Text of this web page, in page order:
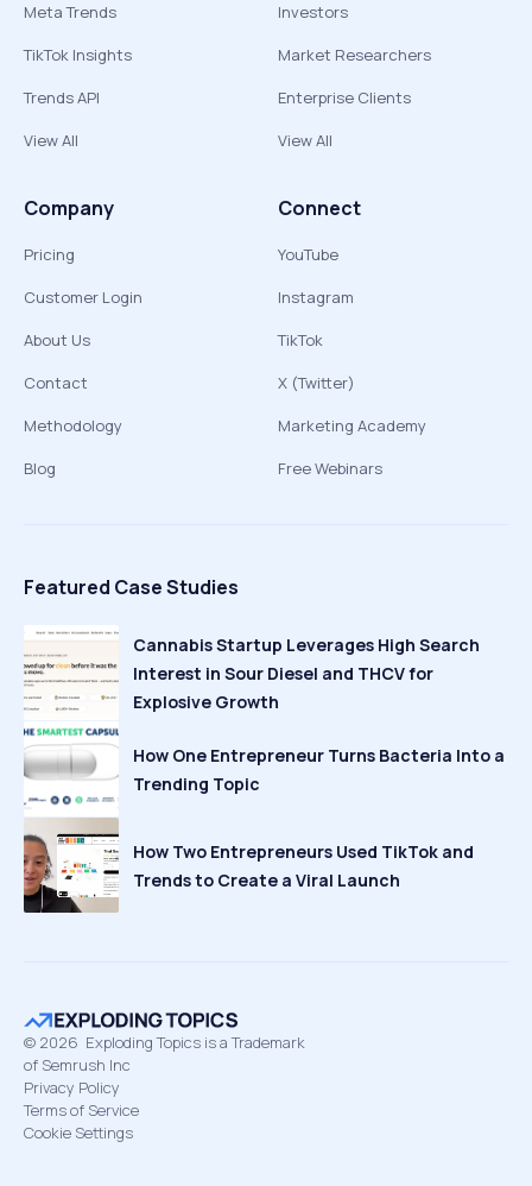
Meta Trends
TikTok Insights
Trends API
View All
Investors
Market Researchers
Enterprise Clients
View All
Company
Pricing
Customer Login
About Us
Contact
Methodology
Blog
Connect
YouTube
Instagram
TikTok
X (Twitter)
Marketing Academy
Free Webinars
Featured Case Studies
Cannabis Startup Leverages High Search
Interest in Sour Diesel and THCV for
Explosive Growth
How One Entrepreneur Turns Bacteria Into a
Trending Topic
How Two Entrepreneurs Used TikTok and
Trends to Create a Viral Launch
© 2026 Exploding Topics is a Trademark
of Semrush Inc
Privacy Policy
Terms of Service
Cookie Settings